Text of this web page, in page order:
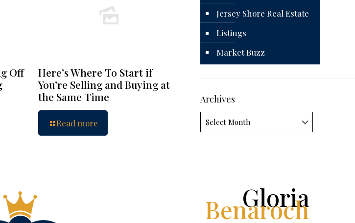
Off
Here’s Where To Start if
You’re Selling and Buying at
the Same Time
Read more
Jersey Shore Real Estate
Listings
Market Buzz
Archives
Archives
Gloria
Benaroch